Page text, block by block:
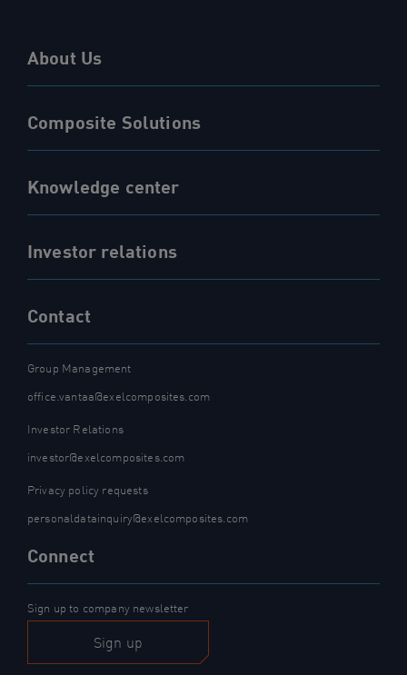
About Us
Composite Solutions
Knowledge center
Investor relations
Contact
Group Management
office.vantaa@exelcomposites.com
Investor Relations
investor@exelcomposites.com
Privacy policy requests
personaldatainquiry@exelcomposites.com
Connect
Sign up to company newsletter
Sign up